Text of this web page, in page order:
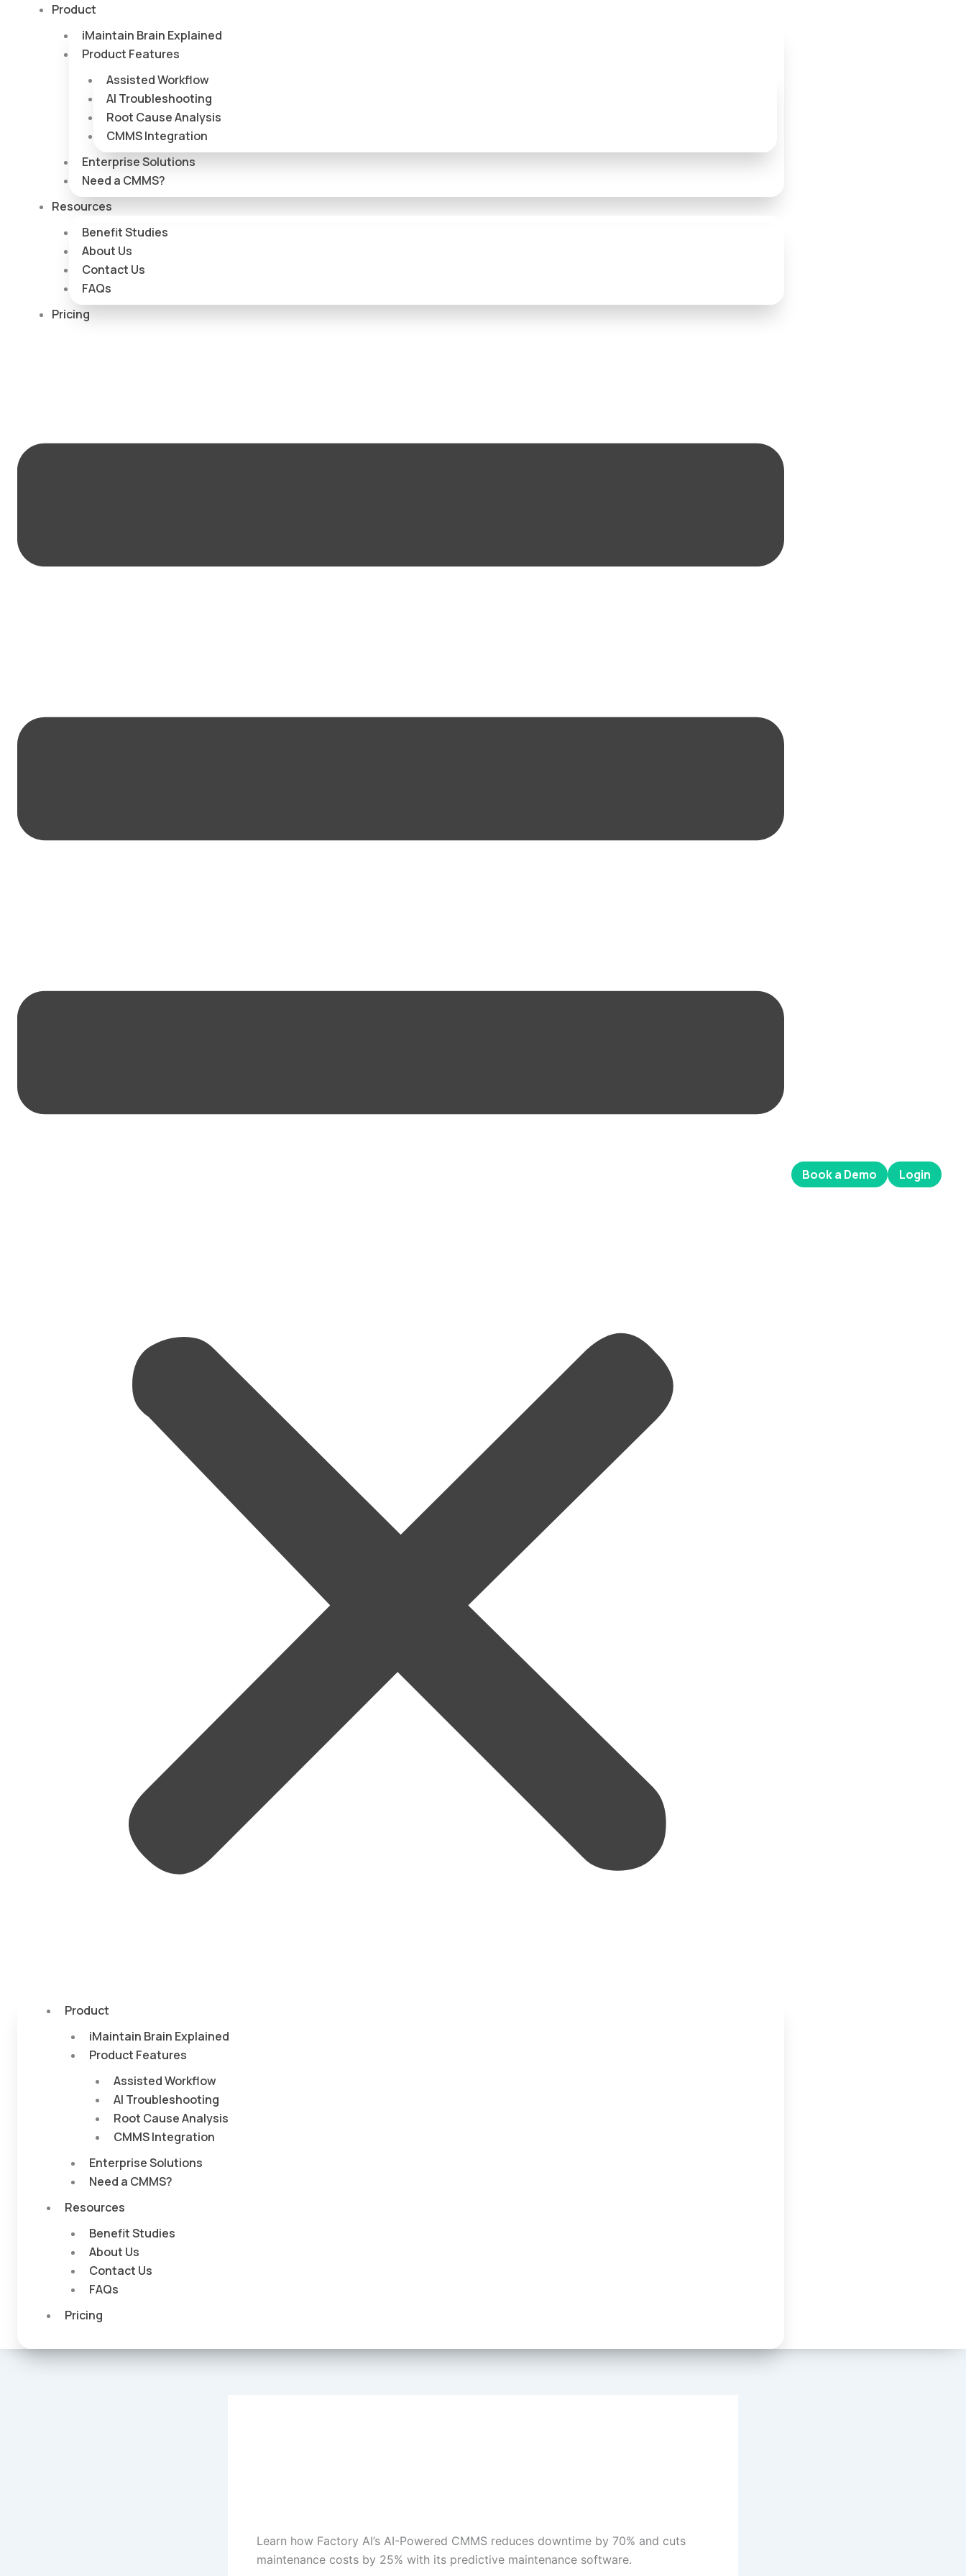
Product
iMaintain Brain Explained
Product Features
Assisted Workflow
AI Troubleshooting
Root Cause Analysis
CMMS Integration
Enterprise Solutions
Need a CMMS?
Resources
Benefit Studies
About Us
Contact Us
FAQs
Pricing
Product
iMaintain Brain Explained
Product Features
Assisted Workflow
AI Troubleshooting
Root Cause Analysis
CMMS Integration
Enterprise Solutions
Need a CMMS?
Resources
Benefit Studies
About Us
Contact Us
FAQs
Pricing
Book a Demo Login
Learn how Factory AI’s AI-Powered CMMS reduces downtime by 70% and cuts
maintenance costs by 25% with its predictive maintenance software.